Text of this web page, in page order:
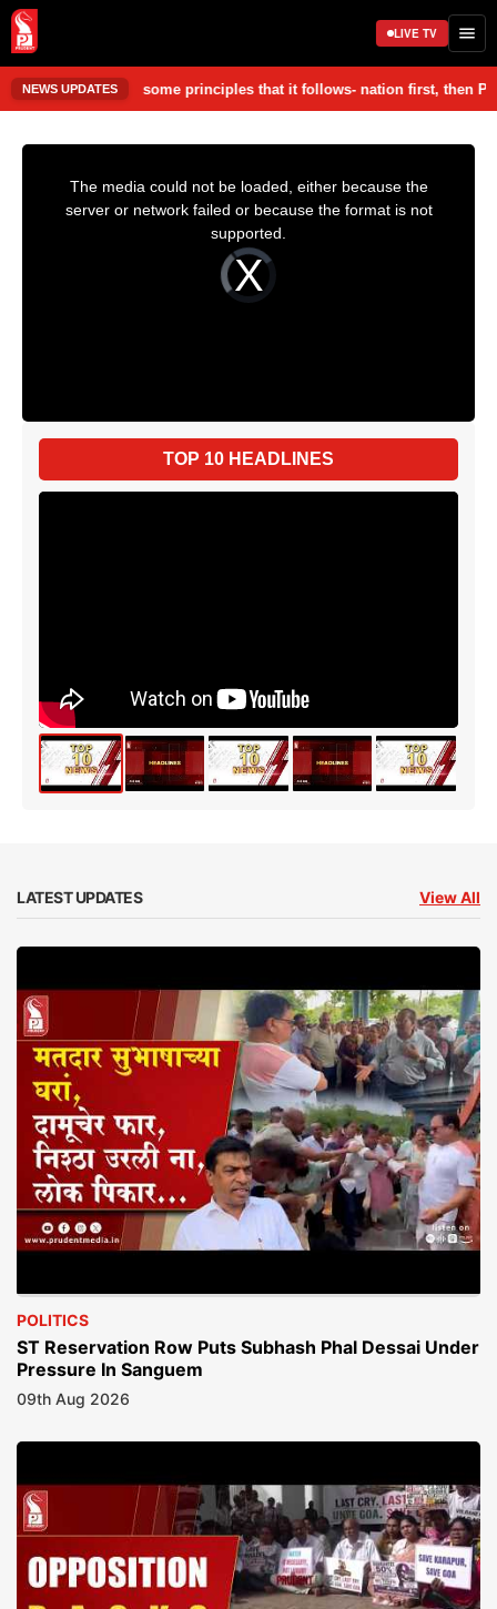
LIVE TV
NEWS UPDATES
some principles that it follows- nation first, then Party
TOP 10 HEADLINES
LATEST UPDATES View All
POLITICS
ST Reservation Row Puts Subhash Phal Dessai Under
Pressure In Sanguem
09th Aug 2026